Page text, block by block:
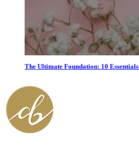
The Ultimate Foundation: 10